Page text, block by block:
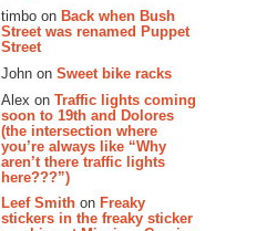
timbo on Back when Bush
Street was renamed Puppet
Street
John on Sweet bike racks
Alex on Traffic lights coming
soon to 19th and Dolores
(the intersection where
you’re always like “Why
aren’t there traffic lights
here???”)
Leef Smith on Freaky
stickers in the freaky sticker